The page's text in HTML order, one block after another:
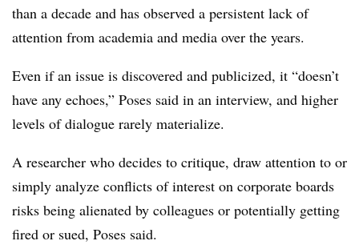
than a decade and has observed a persistent lack of
attention from academia and media over the years.
Even if an issue is discovered and publicized, it “doesn’t
have any echoes,” Poses said in an interview, and higher
levels of dialogue rarely materialize.
A researcher who decides to critique, draw attention to or
simply analyze conflicts of interest on corporate boards
risks being alienated by colleagues or potentially getting
fired or sued, Poses said.